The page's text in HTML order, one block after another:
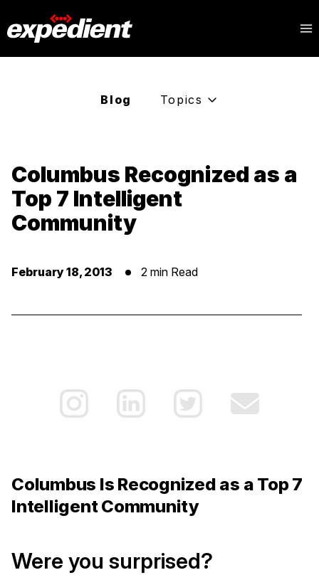
Blog Topics
Columbus Recognized as a
Top 7 Intelligent
Community
February 18, 2013 2 min Read
Columbus Is Recognized as a Top 7
Intelligent Community
Were you surprised?